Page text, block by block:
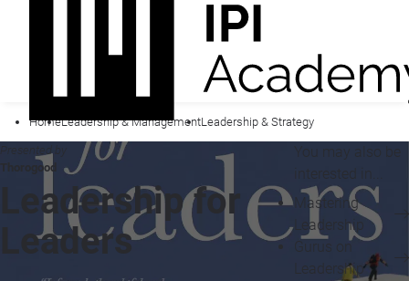
HomeLeadership & ManagementLeadership & Strategy
Presented by
Thorogood
Leadership for
Leaders
You may also be
interested in...
Mastering
Leadership
Gurus on
Leadership